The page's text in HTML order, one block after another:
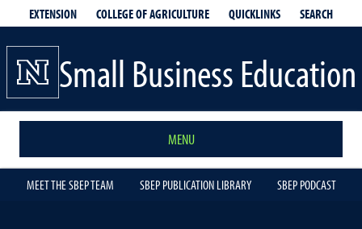
EXTENSION COLLEGE OF AGRICULTURE QUICKLINKS SEARCH
Small Business Education
MENU
MEET THE SBEP TEAM SBEP PUBLICATION LIBRARY SBEP PODCAST